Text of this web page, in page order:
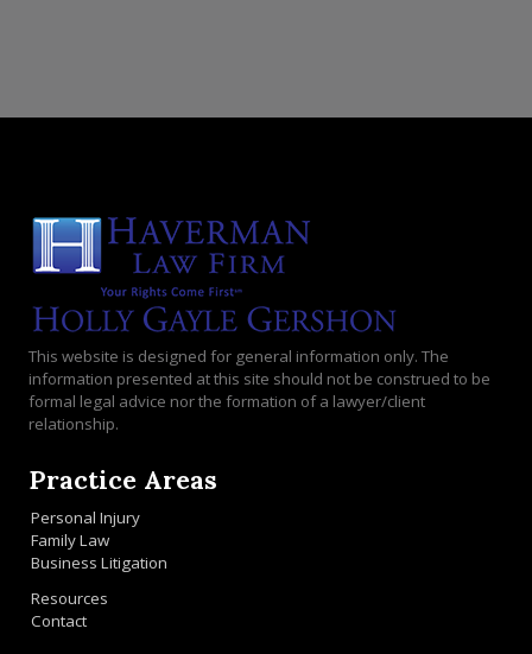
This website is designed for general information only. The
information presented at this site should not be construed to be
formal legal advice nor the formation of a lawyer/client
relationship.
Practice Areas
Personal Injury
Family Law
Business Litigation
Resources
Contact